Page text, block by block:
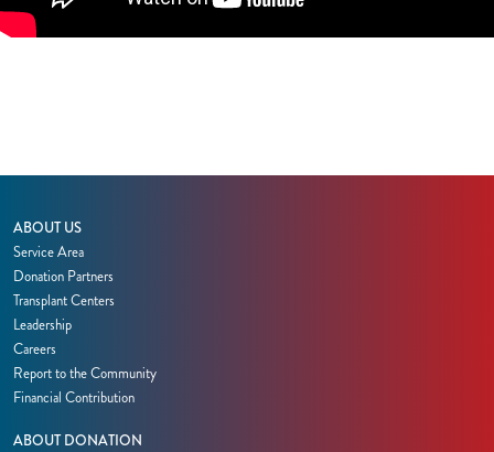
ABOUT US
Service Area
Donation Partners
Transplant Centers
Leadership
Careers
Report to the Community
Financial Contribution
ABOUT DONATION